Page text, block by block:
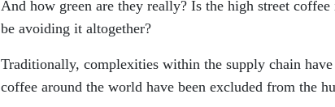
And how green are they really? Is the high street
be avoiding it altogether?
Traditionally, complexities within the supply chain
coffee around the world have been excluded from the